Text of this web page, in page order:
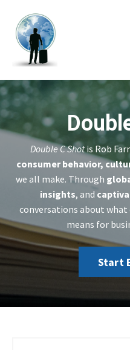
Double C Shotis Rob
consumer behavior,
we all make. Through
insights, and
conversations about
means for
Start